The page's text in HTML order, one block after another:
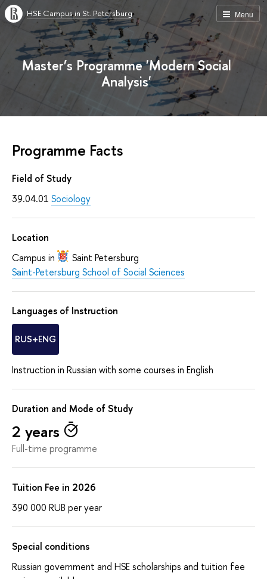
Menu
HSE Campus in St. Petersburg
Master’s Programme 'Modern Social
Analysis'
Programme Facts
Field of Study
39.04.01 Sociology
Location
Campus in
Saint Petersburg
Saint-Petersburg School of Social Sciences
Languages of Instruction
RUS+ENG
Instruction in Russian with some courses in English
Duration and Mode of Study
2 years
Full-time programme
Tuition Fee in 2026
390 000 RUB per year
Special conditions
Russian government and HSE scholarships and tuition fee